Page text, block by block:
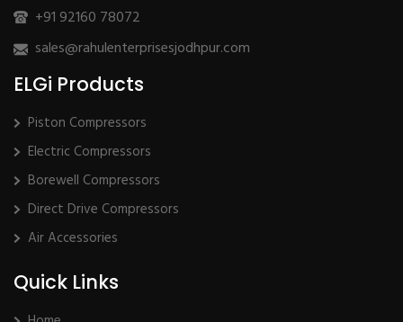
+91 92160 78072
sales@rahulenterprisesjodhpur.com
ELGi Products
Piston Compressors
Electric Compressors
Borewell Compressors
Direct Drive Compressors
Air Accessories
Quick Links